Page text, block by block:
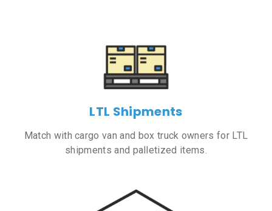
LTL Shipments
Match with cargo van and box truck owners for LTL
shipments and palletized items.